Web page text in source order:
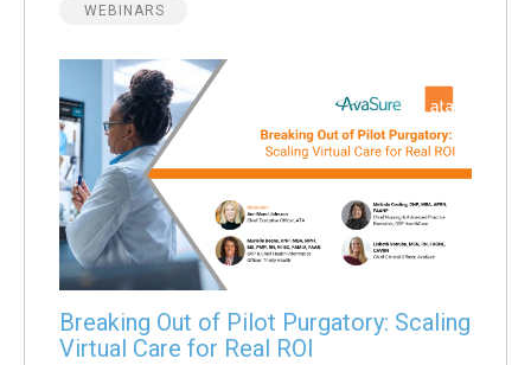
WEBINARS
Breaking Out of Pilot Purgatory: Scaling
Virtual Care for Real ROI